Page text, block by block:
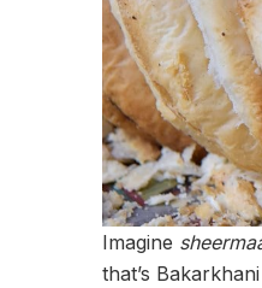
Imagine
that’s